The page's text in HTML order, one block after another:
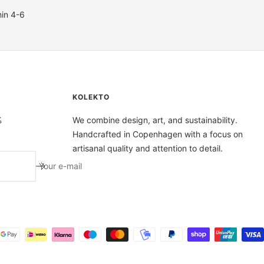
4-6
Your e-mail
KOLEKTO
We combine design, art, and sustainability.
Handcrafted in Copenhagen with a focus on
artisanal quality and attention to detail.